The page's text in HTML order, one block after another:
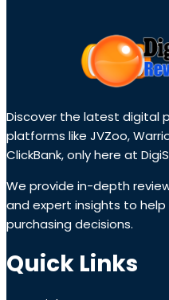
Discover the latest digital
platforms like JVZoo,
ClickBank, only here at
We provide in-depth
and expert insights to
purchasing decisions.
Quick Links